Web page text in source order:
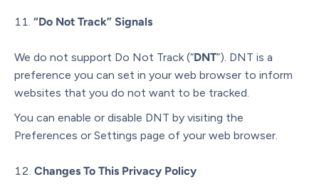
“Do Not Track” Signals
We do not support Do Not Track (“DNT”). DNT is a
preference you can set in your web browser to inform
websites that you do not want to be tracked.
You can enable or disable DNT by visiting the
Preferences or Settings page of your web browser.
Changes To This Privacy Policy